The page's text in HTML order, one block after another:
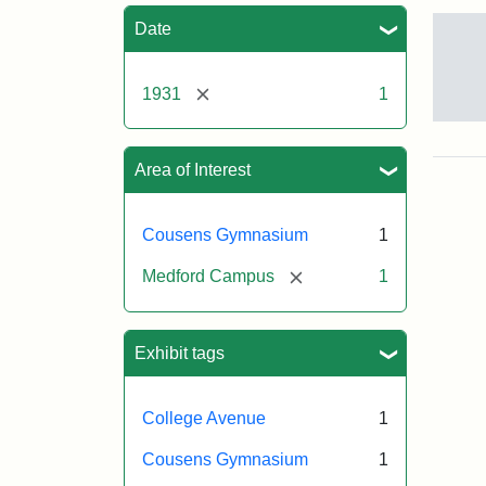
Date
1931 [remove] 1
Area of Interest
Cousens Gymnasium 1
Medford Campus [remove] 1
Exhibit tags
College Avenue 1
Cousens Gymnasium 1